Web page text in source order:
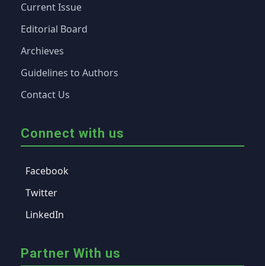
Current Issue
Editorial Board
Archieves
Guidelines to Authors
Contact Us
Connect with us
Facebook
Twitter
LinkedIn
Partner With us